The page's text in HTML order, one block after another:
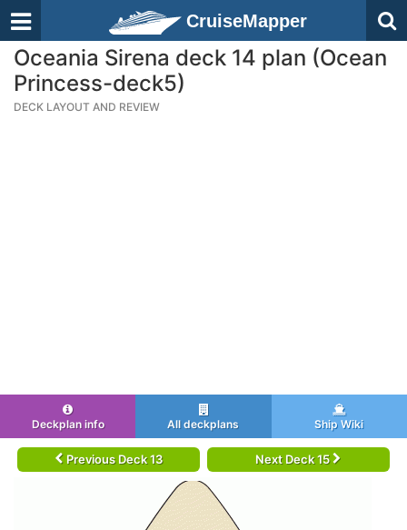
CruiseMapper
Oceania Sirena deck 14 plan (Ocean
Princess-deck5)
DECK LAYOUT AND REVIEW
Deckplan info All deckplans Ship Wiki
Previous Deck 13 Next Deck 15